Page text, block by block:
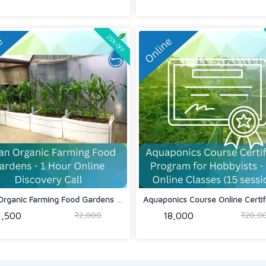
₹2,000
25% OFF
Aquaponics Course Online
₹18,000